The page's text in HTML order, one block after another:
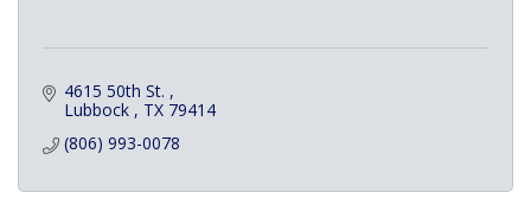
4615 50th St.
Lubbock
TX 79414
(806) 993-0078